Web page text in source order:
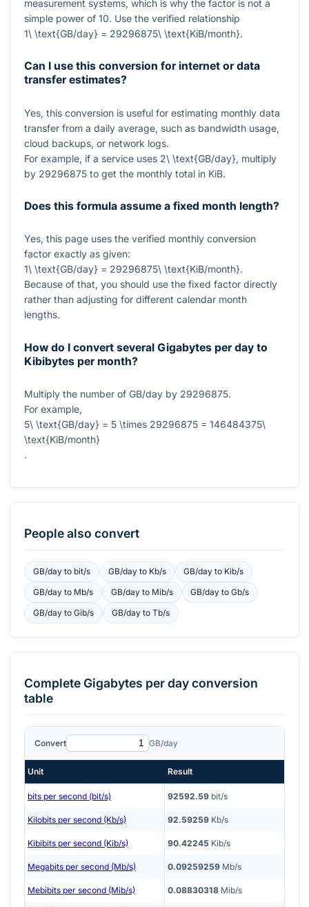
measurement systems, which is why the factor is not a
simple power of 10. Use the verified relationship
1\ \text{GB/day} = 29296875\ \text{KiB/month}.
Can I use this conversion for internet or data
transfer estimates?
Yes, this conversion is useful for estimating monthly data
transfer from a daily average, such as bandwidth usage,
cloud backups, or network logs.
For example, if a service uses 2\ \text{GB/day}, multiply
by 29296875 to get the monthly total in KiB.
Does this formula assume a fixed month length?
Yes, this page uses the verified monthly conversion
factor exactly as given:
1\ \text{GB/day} = 29296875\ \text{KiB/month}.
Because of that, you should use the fixed factor directly
rather than adjusting for different calendar month
lengths.
How do I convert several Gigabytes per day to
Kibibytes per month?
Multiply the number of GB/day by 29296875.
For example,
5\ \text{GB/day} = 5 \times 29296875 = 146484375\
\text{KiB/month}
.
People also convert
GB/dayto bit/s GB/dayto Kb/s GB/day to Kib/s
GB/dayto Mb/s GB/dayto Mib/s GB/day toGb/s
GB/dayto Gib/s GB/dayto Tb/s
CompleteGigabytes per dayconversion
table
Convert GB/day
Unit Result
bits per second (bit/s) 92592.59 bit/s
Kilobits per second (Kb/s) 92.59259 Kb/s
Kibibits per second (Kib/s) 90.42245 Kib/s
Megabits per second (Mb/s) 0.09259259 Mb/s
Mebibits per second (Mib/s) 0.08830318 Mib/s